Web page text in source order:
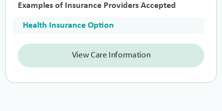
Examples of Insurance Providers Accepted
Health Insurance Option
View Care Information